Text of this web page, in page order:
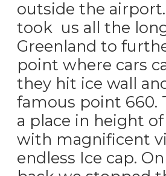
outside the
took us all the
Greenland to
point where cars
they hit ice wall
famous point 660.
a place in height of
with magnificent
endless Ice cap.